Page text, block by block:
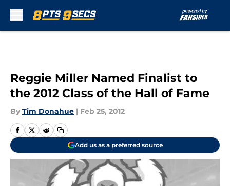
Reggie Miller Named Finalist to
the 2012 Class of the Hall of Fame
By Tim Donahue | Feb 25, 2012
Add us as a preferred source